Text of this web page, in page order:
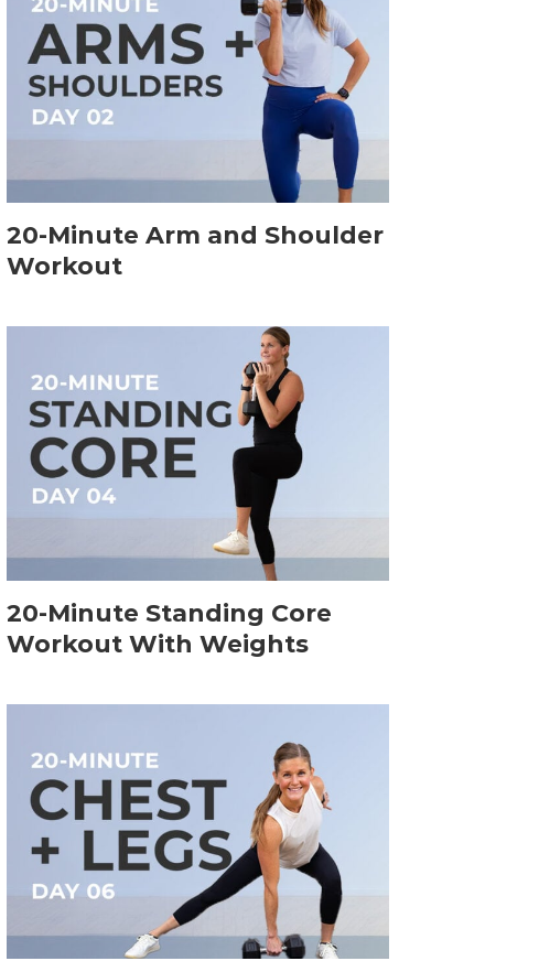
20-Minute Arm and Shoulder
Workout
20-Minute Standing Core
Workout With Weights